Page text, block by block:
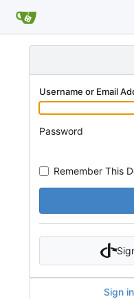
Username or Email
Password
Remember This
Sign